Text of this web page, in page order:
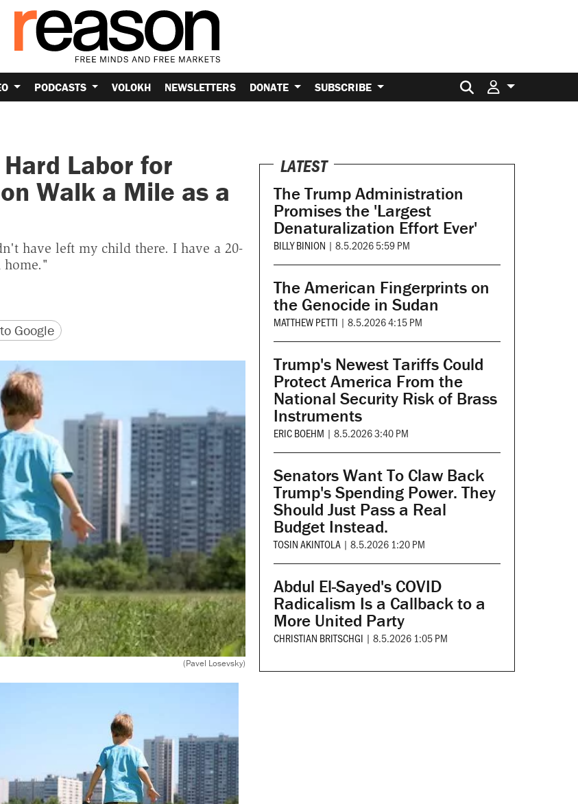
PODCASTS VOLOKH NEWSLETTERS DONATE SUBSCRIBE Search for:
Labor for
Walk a Mile as a
have left my child there. I have a 20-
Google
(Pavel Losevsky)
LATEST
The Trump Administration
Promises the 'Largest
Denaturalization Effort Ever'
BILLY BINION | 8.5.2026 5:59 PM
The American Fingerprints on
the Genocide in Sudan
MATTHEW PETTI | 8.5.2026 4:15 PM
Trump's Newest Tariffs Could
Protect America From the
National Security Risk of Brass
Instruments
ERIC BOEHM | 8.5.2026 3:40 PM
Senators Want To Claw Back
Trump's Spending Power. They
Should Just Pass a Real
Budget Instead.
TOSIN AKINTOLA | 8.5.2026 1:20 PM
Abdul El-Sayed's COVID
Radicalism Is a Callback to a
More United Party
CHRISTIAN BRITSCHGI | 8.5.2026 1:05 PM